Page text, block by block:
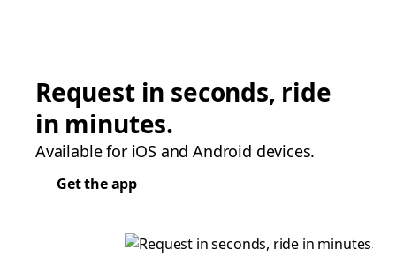
Request in seconds, ride
in minutes.
Available for iOS and Android devices.
Get the app